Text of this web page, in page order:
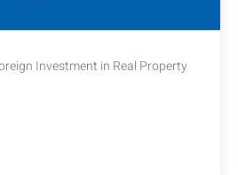
Investment in Real Property